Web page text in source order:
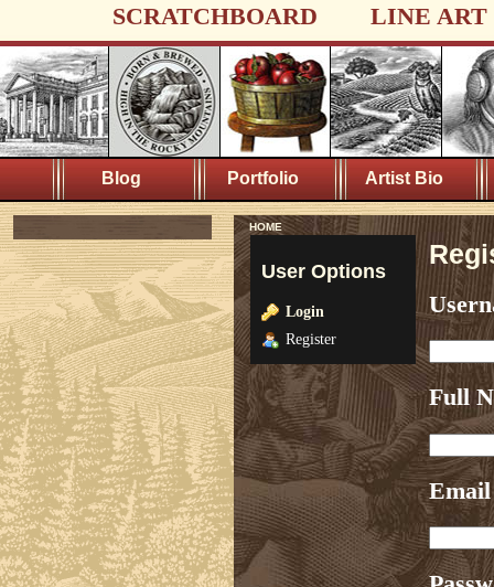
SCRATCHBOARD LINE ART
Blog Portfolio Artist Bio
HOME
User Options
Login
Register
Full